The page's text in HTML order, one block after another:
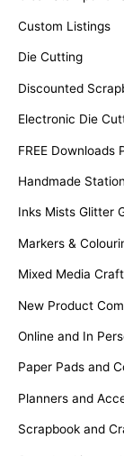
Custom Listings
Die Cutting
Discounted
Electronic Die
FREE Downloads
Handmade
Inks Mists Glitter
Markers &
Mixed Media
New Product
Online and In
Paper Pads and
Planners and
Scrapbook and